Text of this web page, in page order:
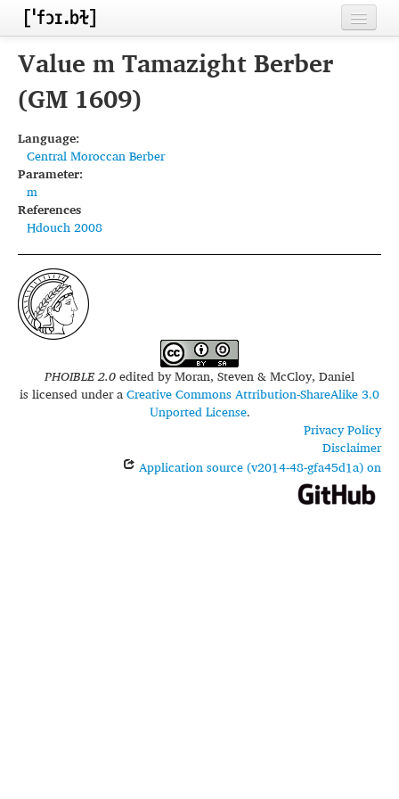
Home
Contributors
Languages
Segments
Sources
Conventions
FAQ
Value m Tamazight Berber
(GM 1609)
Language:
Central Moroccan Berber
Parameter:
m
References
Hdouch 2008
PHOIBLE 2.0edited byMoran, Steven & McCloy, Daniel
is licensed under aCreative Commons Attribution-ShareAlike 3.0
Unported License.
Privacy Policy
Disclaimer
Application source (v2014-48-gfa45d1a) on